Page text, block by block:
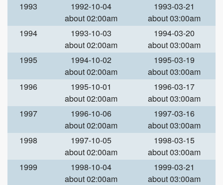
1993
1992-10-04
about 02:00am
1993-03-21
about 03:00am
1994
1993-10-03
about 02:00am
1994-03-20
about 03:00am
1995
1994-10-02
about 02:00am
1995-03-19
about 03:00am
1996
1995-10-01
about 02:00am
1996-03-17
about 03:00am
1997
1996-10-06
about 02:00am
1997-03-16
about 03:00am
1998
1997-10-05
about 02:00am
1998-03-15
about 03:00am
1999
1998-10-04
about 02:00am
1999-03-21
about 03:00am